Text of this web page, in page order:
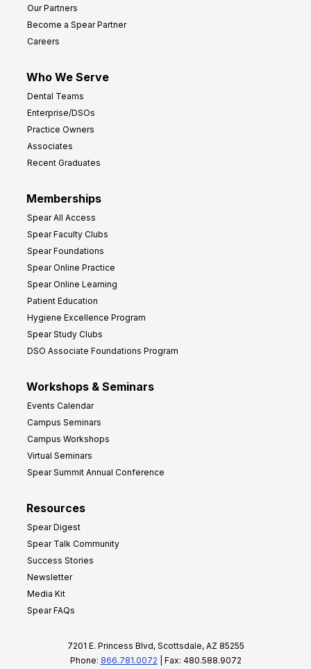
Our Partners
Become a Spear Partner
Careers
Who We Serve
Dental Teams
Enterprise/DSOs
Practice Owners
Associates
Recent Graduates
Memberships
Spear All Access
Spear Faculty Clubs
Spear Foundations
Spear Online Practice
Spear Online Learning
Patient Education
Hygiene Excellence Program
Spear Study Clubs
DSO Associate Foundations Program
Workshops & Seminars
Events Calendar
Campus Seminars
Campus Workshops
Virtual Seminars
Spear Summit Annual Conference
Resources
Spear Digest
Spear Talk Community
Success Stories
Newsletter
Media Kit
Spear FAQs
7201 E. Princess Blvd, Scottsdale, AZ 85255
Phone: 866.781.0072 | Fax: 480.588.9072